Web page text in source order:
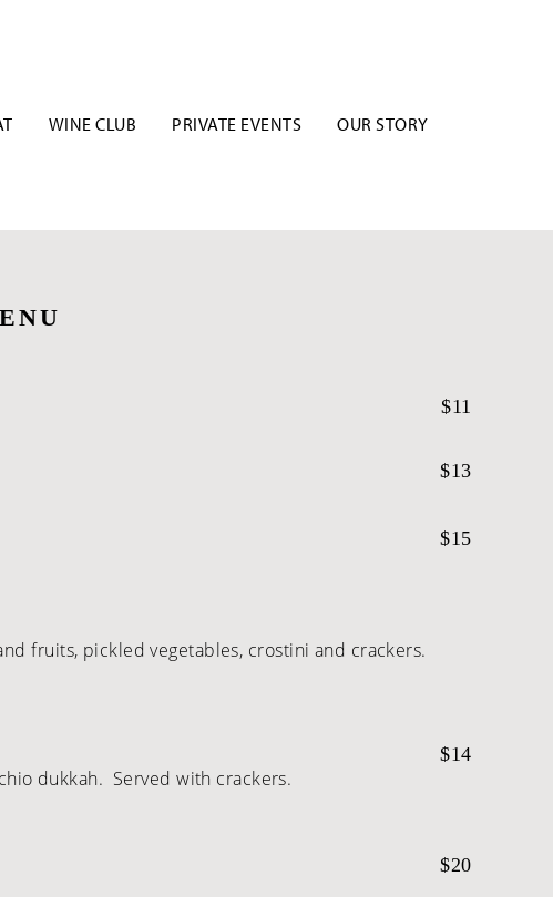
WINE CLUB PRIVATE EVENTS OUR STORY
$11
$13
$15
fruits, pickled vegetables, crostini and crackers.
dukkah. Served with crackers.
$14
$20